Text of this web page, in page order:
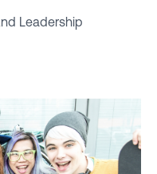
Leadership